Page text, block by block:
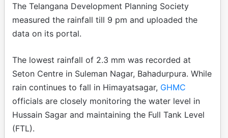
The Telangana Development Planning Society
measured the rainfall till 9 pm and uploaded the
data on its portal.
The lowest rainfall of 2.3 mm was recorded at
Seton Centre in Suleman Nagar, Bahadurpura. While
rain continues to fall in Himayatsagar, GHMC
officials are closely monitoring the water level in
Hussain Sagar and maintaining the Full Tank Level
(FTL).